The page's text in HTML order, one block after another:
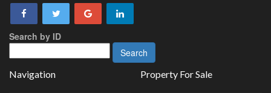
Search by ID
Navigation Property For Sale